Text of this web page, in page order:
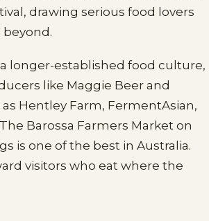
drawing serious food lovers
beyond.
longer-established food culture,
like Maggie Beer and
Hentley Farm, FermentAsian,
Barossa Farmers Market on
is one of the best in Australia.
visitors who eat where the